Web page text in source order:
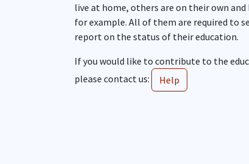
live at home, others are on their own
for example. All of them are required to
report on the status of their education.
If you would like to contribute to the
please contact us:
Help